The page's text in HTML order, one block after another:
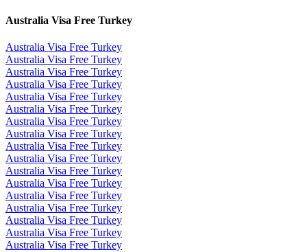
Australia Visa Free Turkey
Australia Visa Free Turkey
Australia Visa Free Turkey
Australia Visa Free Turkey
Australia Visa Free Turkey
Australia Visa Free Turkey
Australia Visa Free Turkey
Australia Visa Free Turkey
Australia Visa Free Turkey
Australia Visa Free Turkey
Australia Visa Free Turkey
Australia Visa Free Turkey
Australia Visa Free Turkey
Australia Visa Free Turkey
Australia Visa Free Turkey
Australia Visa Free Turkey
Australia Visa Free Turkey
Australia Visa Free Turkey